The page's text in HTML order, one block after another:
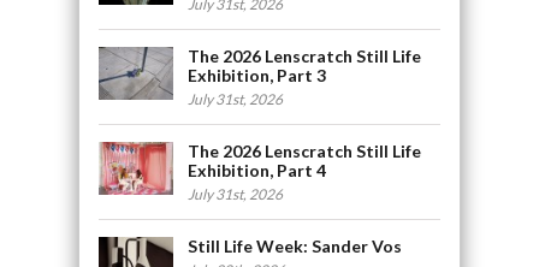
July 31st, 2026
The 2026 Lenscratch Still Life
Exhibition, Part 3
July 31st, 2026
The 2026 Lenscratch Still Life
Exhibition, Part 4
July 31st, 2026
Still Life Week: Sander Vos